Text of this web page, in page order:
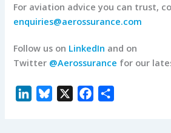
For aviation advice you can trust,
enquiries@aerossurance.com
Follow us on LinkedIn and on
Twitter @Aerossurance for our